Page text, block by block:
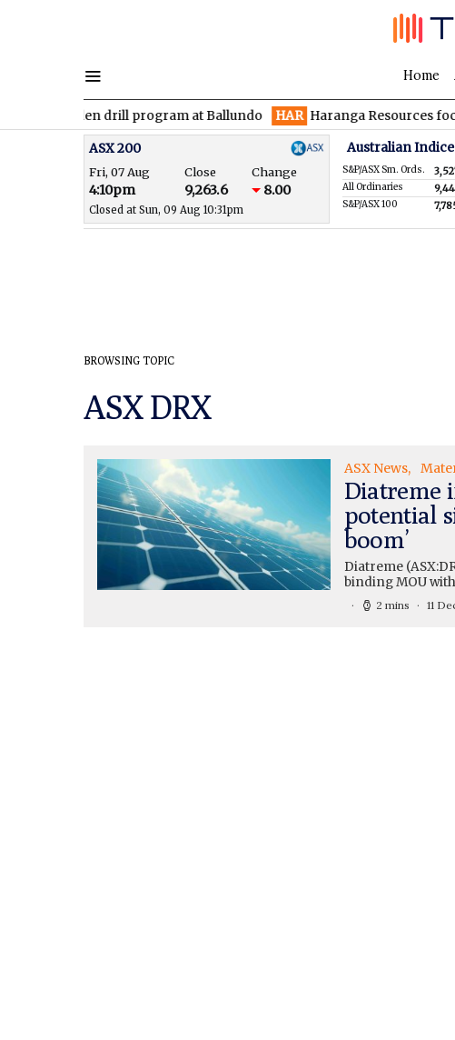
Home
maiden drill program at Ballundo HAR Haranga Resources
ASX 200
Fri, 07 Aug Close Change
4:10pm 9,263.6 8.00
Closed at Sun, 09 Aug 10:31pm
Australian
S&P/ASX Sm. Ords.
All Ordinaries
S&P/ASX 100
BROWSING TOPIC
ASX DRX
ASX News
Diatreme
potential
boom’
Diatreme
binding MOU
2 mins 11